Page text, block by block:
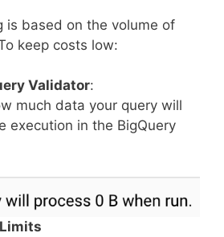
is based on the volume of
keep costs low:
Validator:
much data your query will
execution in the BigQuery